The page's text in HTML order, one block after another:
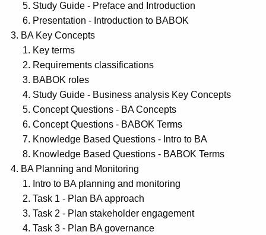
Study Guide - Preface and Introduction
Presentation - Introduction to BABOK
BA Key Concepts
Key terms
Requirements classifications
BABOK roles
Study Guide - Business analysis Key Concepts
Concept Questions - BA Concepts
Concept Questions - BABOK Terms
Knowledge Based Questions - Intro to BA
Knowledge Based Questions - BABOK Terms
BA Planning and Monitoring
Intro to BA planning and monitoring
Task 1 - Plan BA approach
Task 2 - Plan stakeholder engagement
Task 3 - Plan BA governance